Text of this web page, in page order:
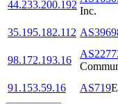
44.233.200.192
Inc.
35.195.182.112
98.172.193.16
91.153.59.16
AS719